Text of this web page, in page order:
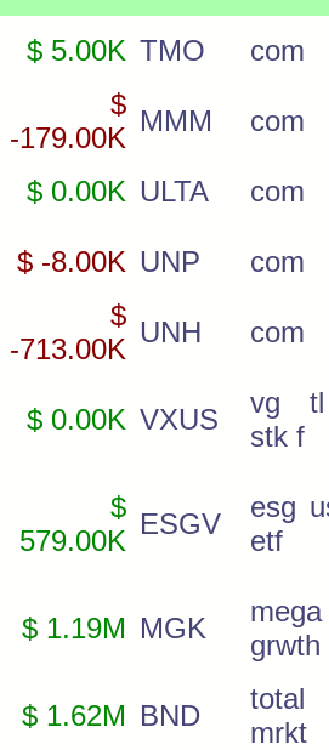
$ 5.00K TMO com
$
-179.00K
MMM
com
$ 0.00K ULTA
com
$ -8.00K UNP
com
$
-713.00K
UNH com
$ 0.00K VXUS
vg
stk f
$
579.00K
ESGV
esg
etf
$ 1.19M MGK
mega
grwth
$ 1.62M BND
total
mrkt